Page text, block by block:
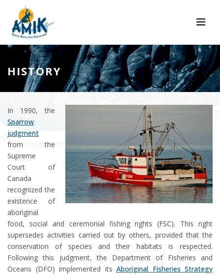
HISTORY
In 1990, the
Sparrow
judgment
from the
Supreme
Court of
Canada
recognized the
existence of
aboriginal
food, social and ceremonial fishing rights (FSC). This right
supersedes activities carried out by others, provided that the
conservation of species and their habitats is respected.
Following this judgment, the Department of Fisheries and
Oceans (DFO) implemented its Aboriginal Fisheries Strategy